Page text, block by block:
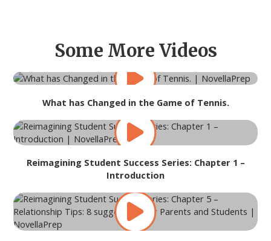
Some More Videos
What has Changed in the Game of Tennis.
Reimagining Student Success Series: Chapter 1 –
Introduction